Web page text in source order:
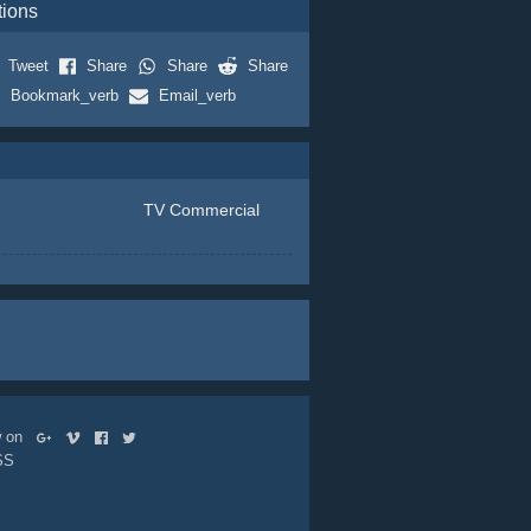
Tweet Share Share
Share
Bookmark_verb
Email_verb
TV Commercial
on